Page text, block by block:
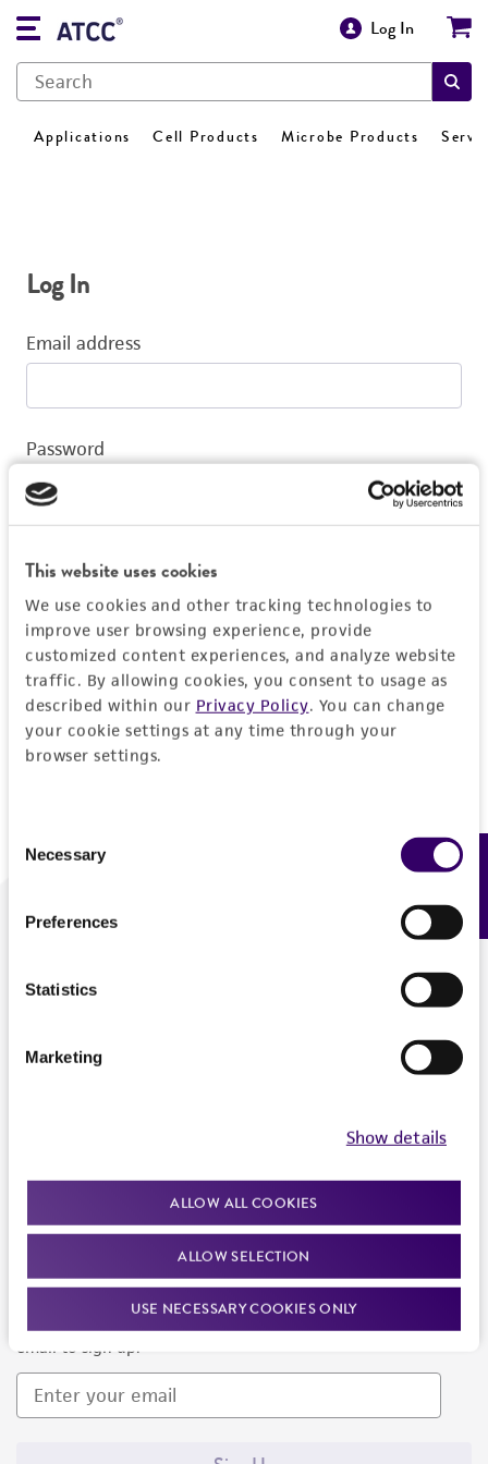
This website uses cookies
We use cookies and other tracking technologies to
improve user browsing experience, provide
customized content experiences, and analyze website
traffic. By allowing cookies, you consent to usage as
described within our Privacy Policy. You can change
your cookie settings at any time through your
browser settings.
Selection
Necessary
Preferences
Statistics
Marketing
Show details
ALLOW ALL COOKIES
ALLOW SELECTION
USE NECESSARY COOKIES ONLY
Log In
Applications Cell Products Microbe Products
Log In
Email address
Password
Log In
Don't have a profile?Create one now.
We are ready to help
Newsletter Signup
Keep up to date with our events, news, and more. Enter your
email to sign up.
Feedback